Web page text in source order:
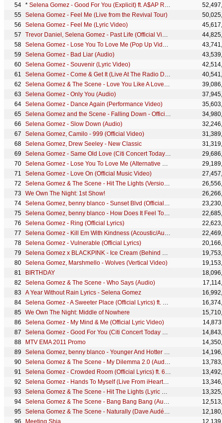
* Selena Gomez - Good For You (Explicit) ft. A$AP ROCKY
Selena Gomez - Feel Me (Live from the Revival Tour)
Selena Gomez - Feel Me (Lyric Video)
Trevor Daniel, Selena Gomez - Past Life (Official Video)
Selena Gomez - Lose You To Love Me (Pop Up Video)
Selena Gomez - Bad Liar (Audio)
Selena Gomez - Souvenir (Lyric Video)
Selena Gomez - Come & Get It (Live At The Radio Disney Music Awards 2013)
Selena Gomez & The Scene - Love You Like A Love Song (Official Audio)
Selena Gomez - Only You (Audio)
Selena Gomez - Dance Again (Performance Video)
Selena Gomez and the Scene - Falling Down - Official Music V
Selena Gomez - Slow Down (Audio)
Selena Gomez, Camilo - 999 (Official Video)
Selena Gomez, Drew Seeley - New Classic
Selena Gomez - Same Old Love (Citi Concert Today Show)
Selena Gomez - Lose You To Love Me (Alternative Video)
Selena Gomez - Love On (Official Music Video)
Selena Gomez & The Scene - Hit The Lights (Version 2)
We Own The Night: 1st Show!
Selena Gomez, benny blanco - Sunset Blvd (Official Video)
Selena Gomez, benny blanco - How Does It Feel To Be Forgotten (Official Lyric Video)
Selena Gomez - Ring (Official Lyrics)
Selena Gomez - Kill Em With Kindness (Acoustic/Audio)
Selena Gomez - Vulnerable (Official Lyrics)
Selena Gomez x BLACKPINK - Ice Cream (Behind The Scenes)
Selena Gomez, Marshmello - Wolves (Vertical Video)
BIRTHDAY
Selena Gomez & The Scene - Who Says (Audio)
A Year Without Rain Lyrics - Selena Gomez
Selena Gomez - A Sweeter Place (Official Lyrics) ft. Kid Cudi
We Own The Night: Middle of Nowhere
Selena Gomez - My Mind & Me (Official Lyric Video)
Selena Gomez - Good For You (Citi Concert Today Show)
MTV EMA 2011 Promo
Selena Gomez, benny blanco - Younger And Hotter Than Me (Official Music Video)
Selena Gomez & The Scene - My Dilemma 2.0 (Audio Only)
Selena Gomez - Crowded Room (Official Lyrics) ft. 6LACK
Selena Gomez - Hands To Myself (Live From iHeartRadio Jingle Ball 2015)
Selena Gomez & The Scene - Hit The Lights (Lyric Video)
Selena Gomez & The Scene - Bang Bang Bang (Audio)
Selena Gomez & The Scene - Naturally (Dave Audé Remix)
Meeting Shia